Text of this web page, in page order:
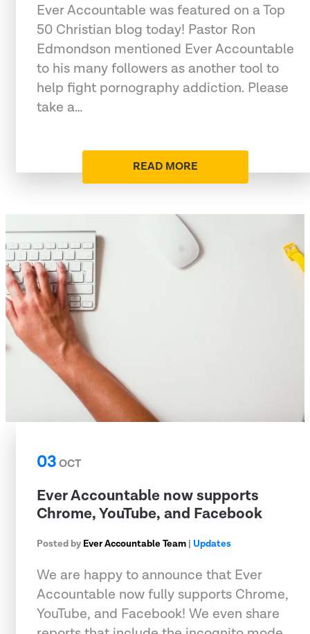
Ever Accountable was featured on a Top
50 Christian blog today! Pastor Ron
Edmondson mentioned Ever Accountable
to his many followers as another tool to
help fight pornography addiction. Please
take a…
READ MORE
03OCT
Ever Accountable now supports
Chrome, YouTube, and Facebook
Posted by Ever Accountable Team | Updates
We are happy to announce that Ever
Accountable now fully supports Chrome,
YouTube, and Facebook! We even share